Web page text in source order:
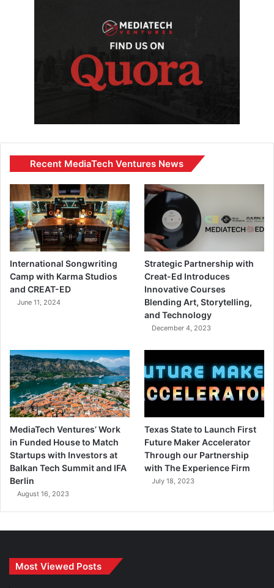
Recent MediaTech Ventures News
International Songwriting
Camp with Karma Studios
and CREAT-ED
June 11, 2024
Strategic Partnership with
Creat-Ed Introduces
Innovative Courses
Blending Art, Storytelling,
and Technology
December 4, 2023
MediaTech Ventures’ Work
in Funded House to Match
Startups with Investors at
Balkan Tech Summit and IFA
Berlin
August 16, 2023
Texas State to Launch First
Future Maker Accelerator
Through our Partnership
with The Experience Firm
July 18, 2023
Most Viewed Posts